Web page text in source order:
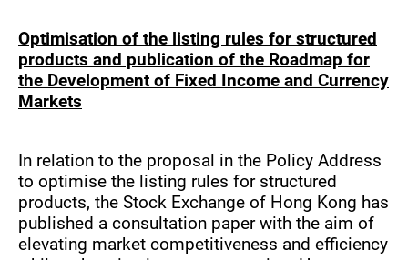
Optimisation of the listing rules for structured
products and publication of the Roadmap for
the Development of Fixed Income and Currency
Markets
In relation to the proposal in the Policy Address
to optimise the listing rules for structured
products, the Stock Exchange of Hong Kong has
published a consultation paper with the aim of
elevating market competitiveness and efficiency